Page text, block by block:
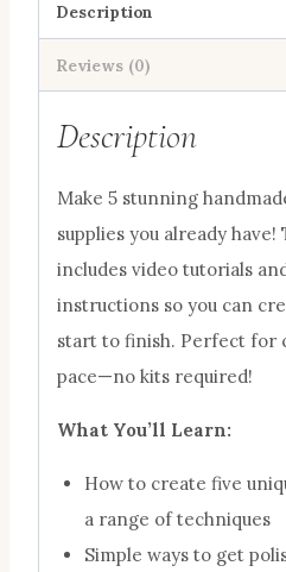
Description
Reviews (0)
Description
Make 5 stunning
supplies you already have!
includes video tutorials
instructions so you can
start to finish. Perfect for
pace—no kits required!
What You’ll Learn:
How to create five
a range of techniques
Simple ways to get